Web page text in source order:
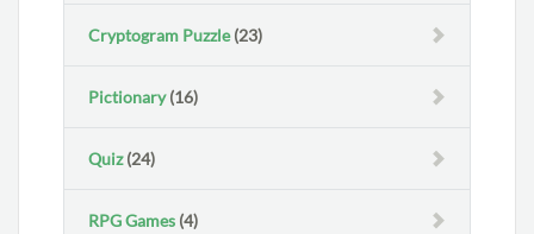
Cryptogram Puzzle(23)
Pictionary(16)
Quiz(24)
RPG Games (4)